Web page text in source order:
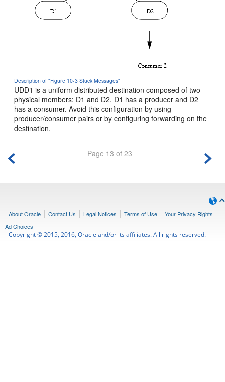
Description of "Figure 10-3 Stuck Messages"
UDD1 is a uniform distributed destination composed of two
physical members: D1 and D2. D1 has a producer and D2
has a consumer. Avoid this configuration by using
producer/consumer pairs or by configuring forwarding on the
destination.
Page 13 of 23
About Oracle Contact Us Legal Notices Terms of Use Your Privacy Rights | |
Ad Choices
Copyright © 2015, 2016, Oracle and/or its affiliates. All rights reserved.